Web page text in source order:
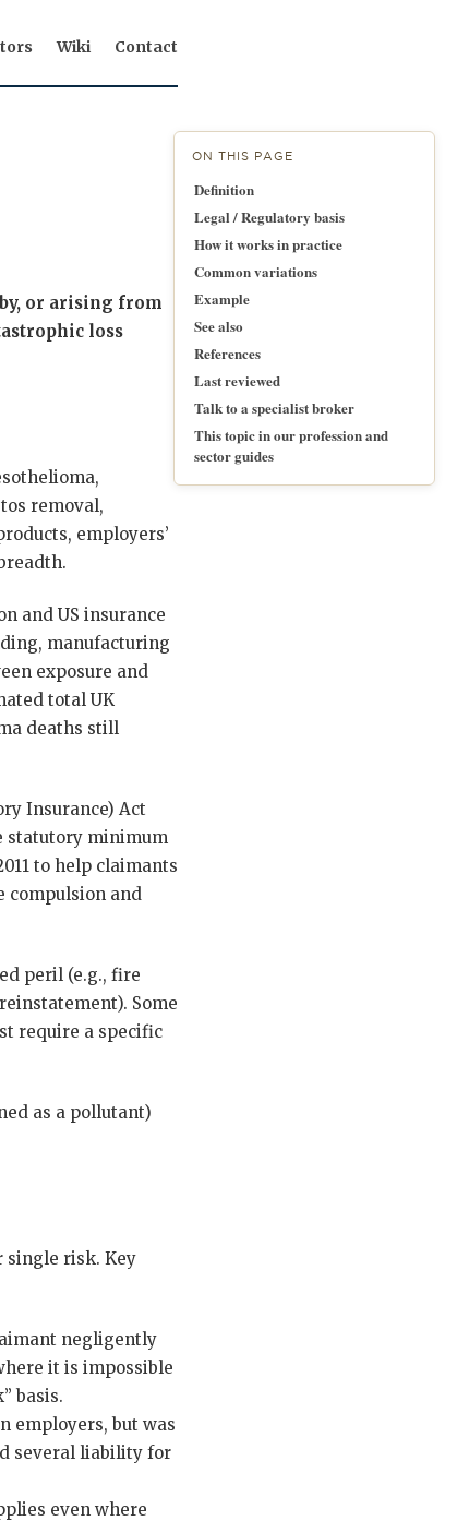
Wiki Contact
or arising from
loss
removal,
employers’
and US insurance
manufacturing
exposure and
total UK
deaths still
Insurance) Act
statutory minimum
to help claimants
compulsion and
peril (e.g., fire
Some
require a specific
as a pollutant)
single risk. Key
negligently
it is impossible
basis.
employers, but was
several liability for
even where
ON THIS PAGE
Definition
Legal / Regulatory basis
How it works in practice
Common variations
Example
See also
References
Last reviewed
Talk to a specialist broker
This topic in our profession and
sector guides